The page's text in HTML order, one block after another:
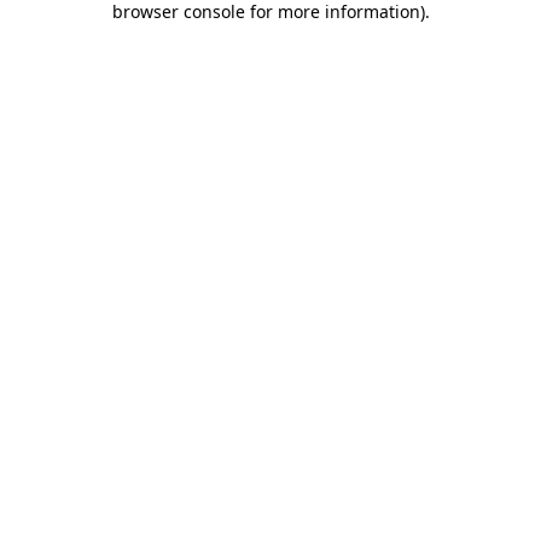
browser console for more information).